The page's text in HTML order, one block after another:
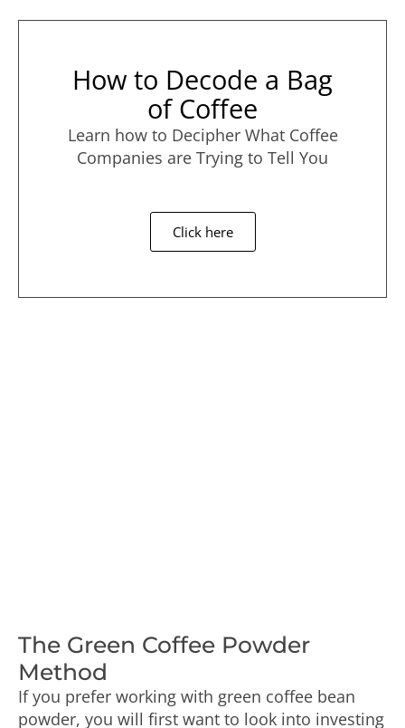
How to Decode a Bag
of Coffee
Learn how to Decipher What Coffee
Companies are Trying to Tell You
Click here
The Green Coffee Powder
Method
If you prefer working with green coffee bean
powder, you will first want to look into investing